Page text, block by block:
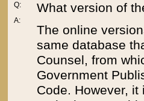
Q:
A:
What version of
The online
same database
Counsel, from
Government
Code. However,